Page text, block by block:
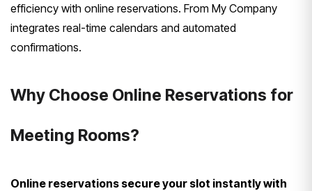
efficiency with online reservations. From My Company
integrates real-time calendars and automated
confirmations.
Why Choose Online Reservations for
Meeting Rooms?
Online reservations secure your slot instantly with